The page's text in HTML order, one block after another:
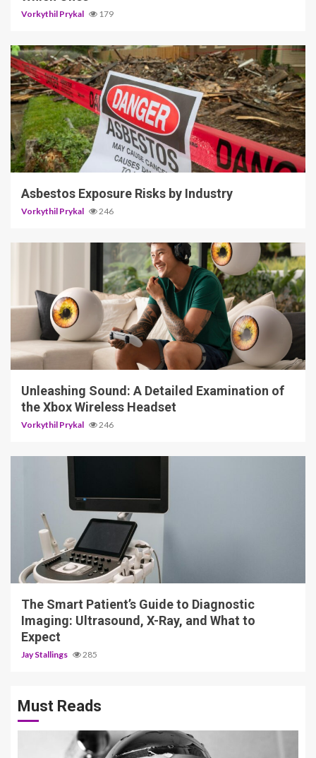
Vorkythil Prykal 179
5 min read
Asbestos Exposure Risks by Industry
Vorkythil Prykal 246
3 min read
Unleashing Sound: A Detailed Examination of
the Xbox Wireless Headset
Vorkythil Prykal 246
4 min read
The Smart Patient’s Guide to Diagnostic
Imaging: Ultrasound, X-Ray, and What to
Expect
Jay Stallings 285
Must Reads